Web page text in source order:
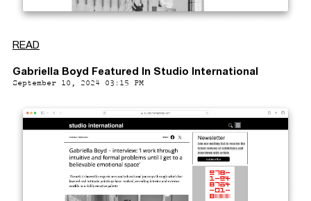
READ
Gabriella Boyd Featured In Studio International
September 10, 2024 03:15 PM